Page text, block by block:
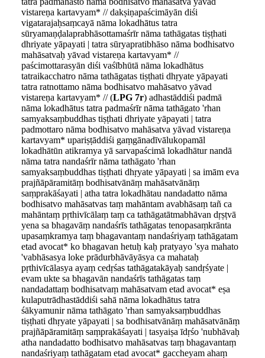
vistareṇa kartavyam* // dakṣiṇapaścimāyān diśi
vigatarajaḥsaṃcayā nāma lokadhātus tatra
sūryamaṇḍalaprabhāsottamaśrīr nāma tathāgatas tiṣṭhati
dhriyate yāpayati | tatra sūryapratibhāso nāma bodhisatvo
mahāsatvaḥ yāvad vistareṇa kartavyam* //
paścimottarasyān diśi vaśībhūtā nāma lokadhātus
tatraikacchatro nāma tathāgatas tiṣṭhati dhṛyate yāpayati
tatra ratnottamo nāma bodhisatvo mahāsatvo yāvad
vistareṇa kartavyam* // (LPG 7r) adhastāddiśi padmā
nāma lokadhātus tatra padmaśrīr nāma tathāgato 'rhan
samyaksaṃbuddhas tiṣṭhati dhriyate yāpayati | tatra
padmottaro nāma bodhisatvo mahāsatva yāvad vistareṇa
kartavyam* upariṣṭāddiśi gaṃgānadīvālukopamāl
lokadhātūn atikramya yā sarvapaścimā lokadhātur nandā
nāma tatra nandaśrīr nāma tathāgato 'rhan
samyaksaṃbuddhas tiṣṭhati dhṛyate yāpayati | sa imām eva
prajñāpāramitāṃ bodhisatvānāṃ mahāsatvānāṃ
saṃprakāśayati | atha tatra lokadhātau nandadatto nāma
bodhisatvo mahāsatvas taṃ mahāntam avabhāsaṃ tañ ca
mahāntaṃ pṛthivīcālaṃ taṃ ca tathāgatātmabhāvan dṛṣṭvā
yena sa bhagavāṃ nandaśrīs tathāgatas tenopasaṃkrānta
upasaṃkramya taṃ bhagavantaṃ nandaśriyaṃ tathāgatam
etad avocat* ko bhagavan hetuḥ kaḥ pratyayo 'sya mahato
'vabhāsasya loke prādurbhāvāyāsya ca mahataḥ
pṛthivīcālasya ayaṃ cedṛśas tathāgatakāyaḥ sandṛśyate |
evam ukte sa bhagavān nandaśrīs tathāgatas taṃ
nandadattaṃ bodhisatvaṃ mahāsatvam etad avocat* eṣa
kulaputrādhastāddiśi sahā nāma lokadhātus tatra
śākyamunir nāma tathāgato 'rhan samyaksaṃbuddhas
tiṣṭhati dhṛyate yāpayati | sa bodhisatvānāṃ mahāsatvānāṃ
prajñāpāramitāṃ saṃprakāśayati | tasyaiṣa īdṛśo 'nubhāvaḥ
atha nandadatto bodhisatvo mahāsatvas taṃ bhagavantaṃ
nandaśriyaṃ tathāgatam etad avocat* gaccheyam ahaṃ